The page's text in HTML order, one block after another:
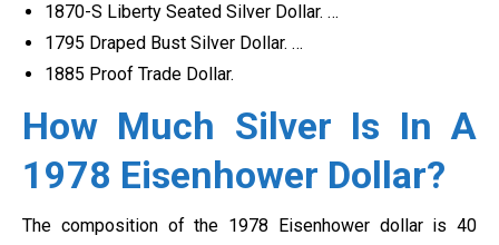
1870-S Liberty Seated Silver Dollar. …
1795 Draped Bust Silver Dollar. …
1885 Proof Trade Dollar.
How Much Silver Is In A
1978 Eisenhower Dollar?
The composition of the 1978 Eisenhower dollar is 40